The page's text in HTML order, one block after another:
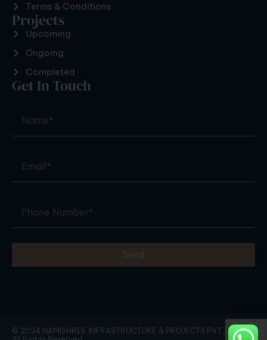
Terms & Conditions
Projects
Upcoming
Ongoing
Completed
Get In Touch
Send
© 2024 NAMISHREE INFRASTRUCTURE & PROJECTS PVT. LTD. |